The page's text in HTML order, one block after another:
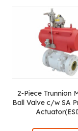
2-Piece Trunnion
Ball Valve c/w SA